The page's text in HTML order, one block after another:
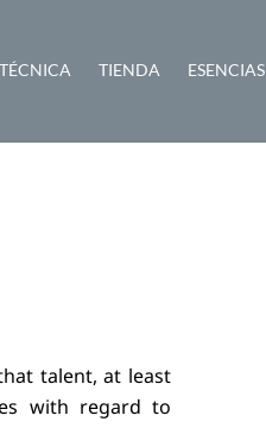
TÉCNICA TIENDA ESENCIAS
talent, at least
with regard to